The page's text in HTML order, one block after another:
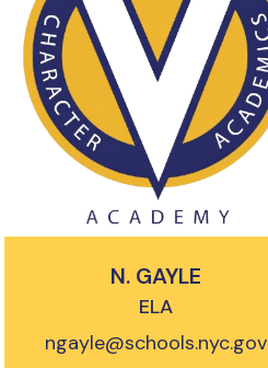
N. GAYLE
ELA
ngayle@schools.nyc.gov